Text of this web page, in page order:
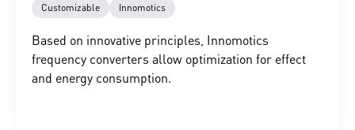
Customizable Innomotics
Based on innovative principles, Innomotics
frequency converters allow optimization for effect
and energy consumption.